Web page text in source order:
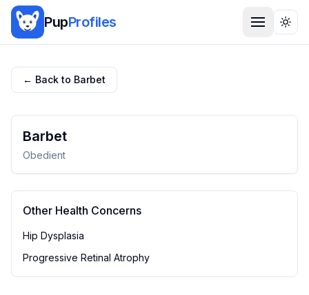
PupProfiles
← Back to Barbet
Barbet
Obedient
Other Health Concerns
Hip Dysplasia
Progressive Retinal Atrophy